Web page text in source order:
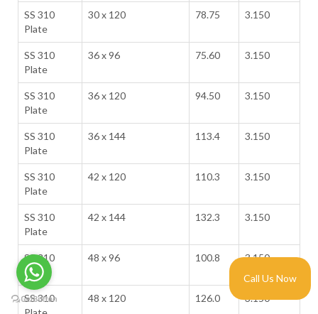
SS 310
Plate
30 x 120 78.75 3.150
SS 310
Plate
36 x 96 75.60 3.150
SS 310
Plate
36 x 120 94.50 3.150
SS 310
Plate
36 x 144 113.4 3.150
SS 310
Plate
42 x 120 110.3 3.150
SS 310
Plate
42 x 144 132.3 3.150
SS 310
Plate
48 x 96 100.8 3.150
SS 310
48 x 120 126.0 3.150
Call Us Now